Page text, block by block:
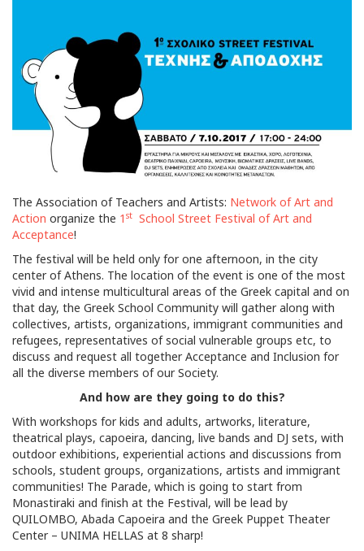
The Association of Teachers and Artists: Network of Art and
Action organize the 1 st School Street Festival of Art and
Acceptance!
The festival will be held only for one afternoon, in the city
center of Athens. The location of the event is one of the most
vivid and intense multicultural areas of the Greek capital and on
that day, the Greek School Community will gather along with
collectives, artists, organizations, immigrant communities and
refugees, representatives of social vulnerable groups etc, to
discuss and request all together Acceptance and Inclusion for
all the diverse members of our Society.
And how are they going to do this?
With workshops for kids and adults, artworks, literature,
theatrical plays, capoeira, dancing, live bands and DJ sets, with
outdoor exhibitions, experiential actions and discussions from
schools, student groups, organizations, artists and immigrant
communities! The Parade, which is going to start from
Monastiraki and finish at the Festival, will be lead by
QUILOMBO, Abada Capoeira and the Greek Puppet Theater
Center – UNIMA HELLAS at 8 sharp!